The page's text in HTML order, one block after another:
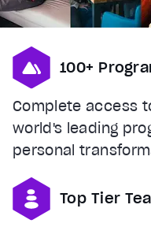
100+
Complete access
world's leading
personal
Top Tier